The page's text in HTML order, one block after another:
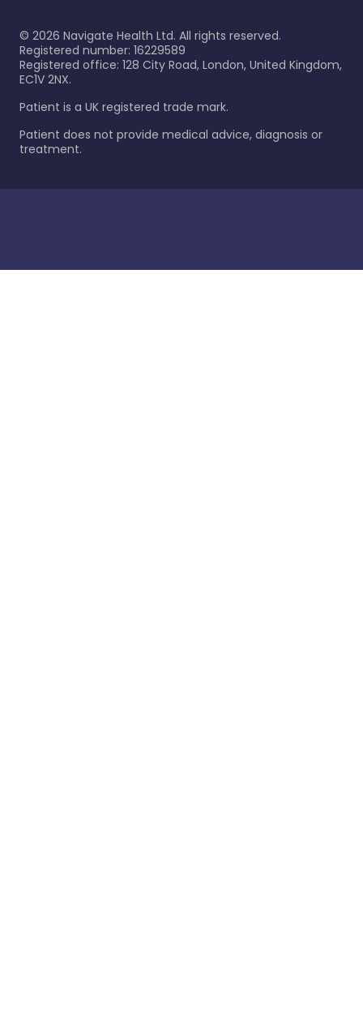
© 2026 Navigate Health Ltd. All rights reserved.
Registered number: 16229589
Registered office: 128 City Road, London, United Kingdom,
EC1V 2NX.
Patient is a UK registered trade mark.
Patient does not provide medical advice, diagnosis or
treatment.